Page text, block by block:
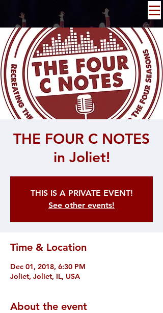
THE FOUR C NOTES
in Joliet!
THIS IS A PRIVATE EVENT!
See other events!
Time & Location
Dec 01, 2018, 6:30 PM
Joliet, Joliet, IL, USA
About the event